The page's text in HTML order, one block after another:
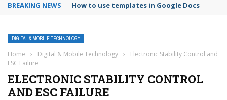
BREAKING NEWS How to use templates in Google Docs
DIGITAL & MOBILE TECHNOLOGY
Home › Digital & Mobile Technology ›
Electronic Stability Control and
ESC Failure
ELECTRONIC STABILITY CONTROL
AND ESC FAILURE